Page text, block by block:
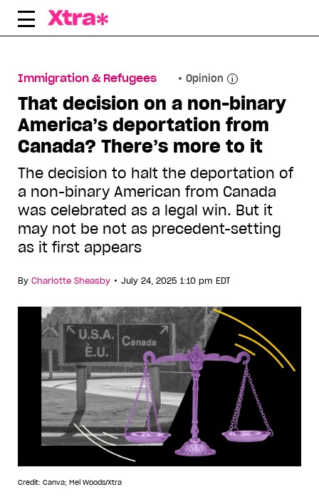
Skip
Immigration & Refugees Opinion
That decision on a non-binary
America’s deportation from
Canada? There’s more to it
The decision to halt the deportation of
a non-binary American from Canada
was celebrated as a legal win. But it
may not be not as precedent-setting
as it first appears
By Charlotte Sheasby • July 24, 2025 1:10 pm EDT
Credit: Canva; Mel Woods/Xtra